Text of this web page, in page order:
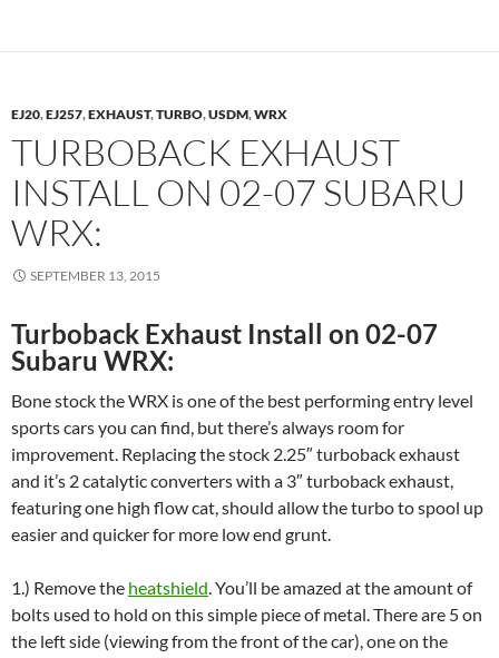
EJ20,EJ257,EXHAUST,TURBO,USDM,WRX
TURBOBACK EXHAUST
INSTALL ON 02-07 SUBARU
WRX:
SEPTEMBER 13, 2015
Turboback Exhaust Install on 02-07
Subaru WRX:
Bone stock the WRX is one of the best performing entry level
sports cars you can find, but there’s always room for
improvement. Replacing the stock 2.25″ turboback exhaust
and it’s 2 catalytic converters with a 3″ turboback exhaust,
featuring one high flow cat, should allow the turbo to spool up
easier and quicker for more low end grunt.
1.) Remove the heatshield. You’ll be amazed at the amount of
bolts used to hold on this simple piece of metal. There are 5 on
the left side (viewing from the front of the car), one on the